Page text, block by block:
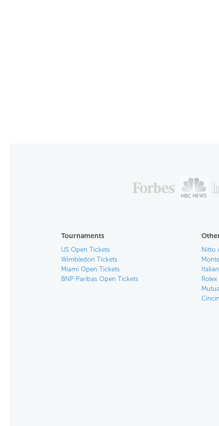
Tournaments
US Open Tickets
Wimbledon Tickets
Miami Open Tickets
BNP Paribas Open Tickets
Nitto